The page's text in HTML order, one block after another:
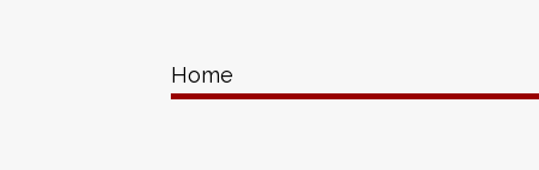
Home